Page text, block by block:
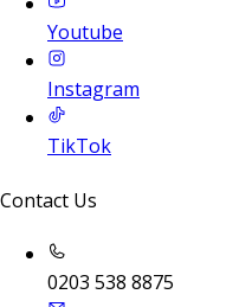
Youtube
Instagram
TikTok
Contact Us
0203 538 8875